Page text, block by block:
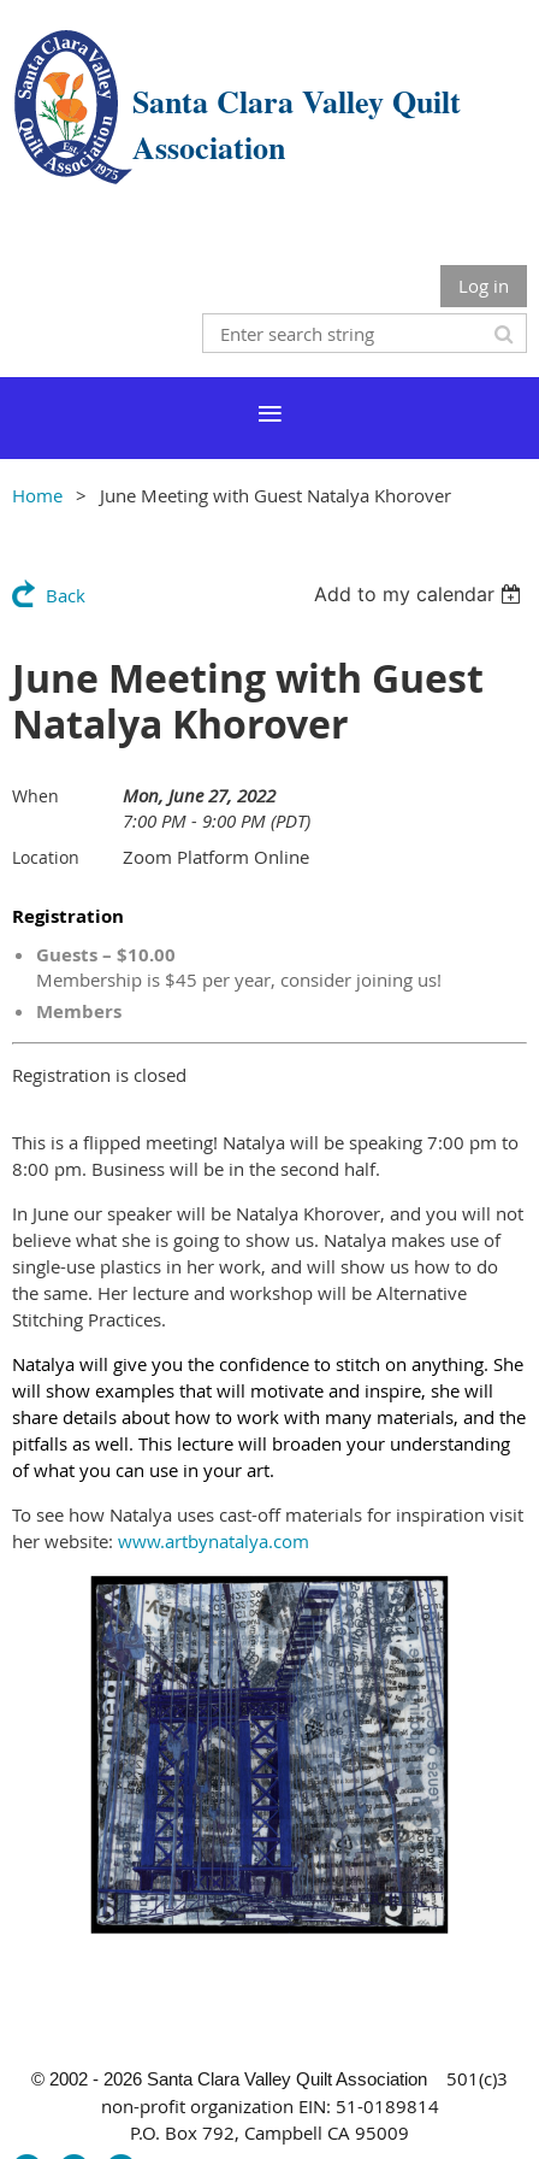
Santa Clara Valley Quilt
Association
Log in
Home June Meeting with Guest Natalya Khorover
Back Add to my calendar
June Meeting with Guest
Natalya Khorover
When
Mon, June 27, 2022
7:00 PM - 9:00 PM (PDT)
Location Zoom Platform Online
Registration
Guests – $10.00
Membership is $45 per year, consider joining us!
Members
Registration is closed
This is a flipped meeting! Natalya will be speaking 7:00 pm to
8:00 pm. Business will be in the second half.
In June our speaker will be Natalya Khorover, and you will not
believe what she is going to show us. Natalya makes use of
single-use plastics in her work, and will show us how to do
the same. Her lecture and workshop will be Alternative
Stitching Practices.
Natalya will give you the confidence to stitch on anything. She
will show examples that will motivate and inspire, she will
share details about how to work with many materials, and the
pitfalls as well. This lecture will broaden your understanding
of what you can use in your art.
To see how Natalya uses cast-off materials for inspiration visit
her website: www.artbynatalya.com
© 2002 - 2026 Santa Clara Valley Quilt Association 501(c)3
non-profit organization EIN: 51-0189814
P.O. Box 792, Campbell CA 95009